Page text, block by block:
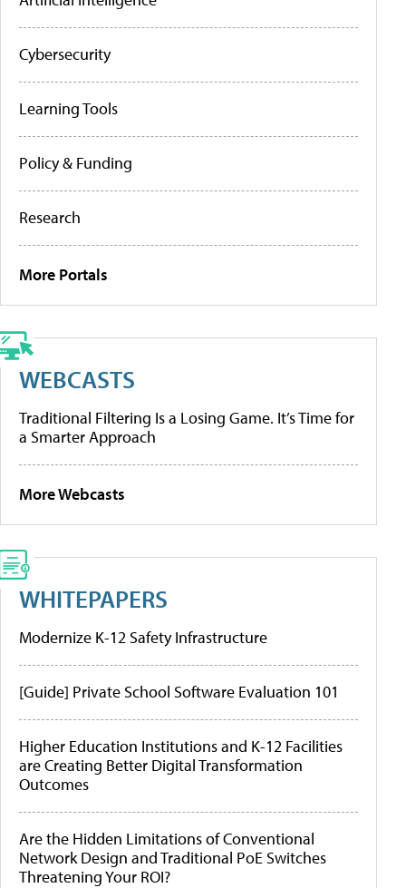
Cybersecurity
Learning Tools
Policy & Funding
Research
More Portals
WEBCASTS
Traditional Filtering Is a Losing Game. It’s Time for
a Smarter Approach
More Webcasts
WHITEPAPERS
Modernize K-12 Safety Infrastructure
[Guide] Private School Software Evaluation 101
Higher Education Institutions and K-12 Facilities
are Creating Better Digital Transformation
Outcomes
Are the Hidden Limitations of Conventional
Network Design and Traditional PoE Switches
Threatening Your ROI?